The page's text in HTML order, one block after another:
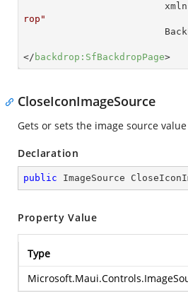
rop"
</ backdrop:SfBackdropPage>
CloseIconImageSource
Gets or sets the image source
Declaration
public ImageSource
Property Value
Type